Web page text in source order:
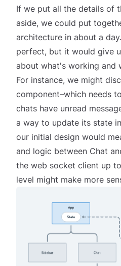
If we put all the details of
aside, we could put
architecture in about a
perfect, but it would give
about what's working and
For instance, we might
component–which needs
chats have unread
a way to update its state
our initial design would
and logic between Chat
the web socket client up
level might make more